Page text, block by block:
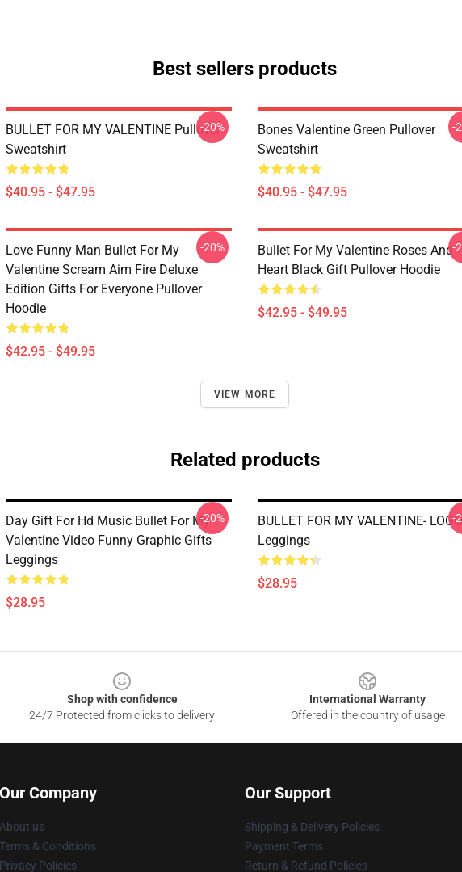
Best sellers products
BULLET FOR MY VALENTINE Pullover
Sweatshirt
$40.95 - $47.95
-20%
Bones Valentine Green Pullover
Sweatshirt
$40.95 - $47.95
-
Love Funny Man Bullet For My
Valentine Scream Aim Fire Deluxe
Edition Gifts For Everyone Pullover
Hoodie
$42.95 - $49.95
-20%
Bullet For My Valentine Roses And
Heart Black Gift Pullover Hoodie
$42.95 - $49.95
-
VIEW MORE
Related products
Day Gift For Hd Music Bullet For My
Valentine Video Funny Graphic Gifts
Leggings
$28.95
-20%
BULLET FOR MY VALENTINE- LOGO
Leggings
$28.95
-
Shop with confidence
24/7 Protected from clicks to delivery
International Warranty
Offered in the country of usage
Our Company
About us
Terms & Conditions
Privacy Policies
Our Support
Shipping & Delivery Policies
Payment Terms
Return & Refund Policies